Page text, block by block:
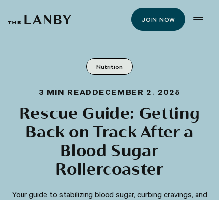
JOIN NOW
Nutrition
3 MIN READ DECEMBER 2, 2025
Rescue Guide: Getting
Back on Track After a
Blood Sugar
Rollercoaster
Your guide to stabilizing blood sugar, curbing cravings, and